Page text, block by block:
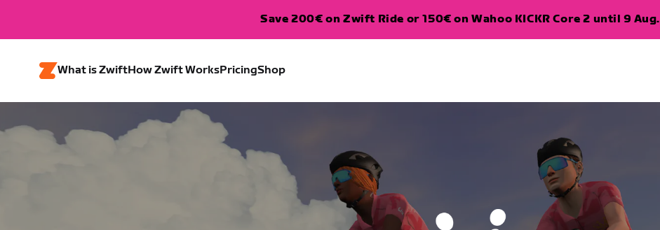
Save 200€ on Zwift Ride or 150€ on Wahoo KICKR Core 2 until 9 Aug.
What is ZwiftHow Zwift WorksPricingShop